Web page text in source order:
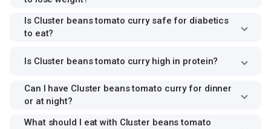
Is Cluster beans tomato curry safe for diabetics
to eat?
Is Cluster beans tomato curry high in protein?
Can I have Cluster beans tomato curry for dinner
or at night?
What should I eat with Cluster beans tomato